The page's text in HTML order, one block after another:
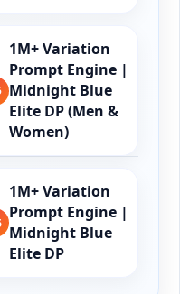
1M+ Variation
Prompt Engine |
Midnight Blue
Elite DP (Men &
Women)
1M+ Variation
Prompt Engine |
Midnight Blue
Elite DP